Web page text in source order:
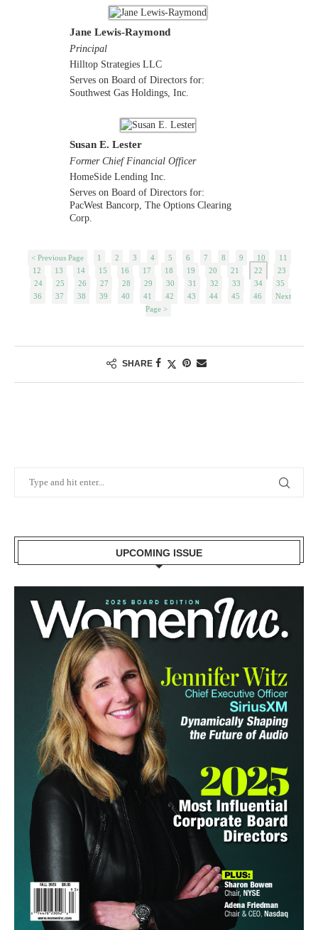
Jane Lewis-Raymond
Principal
Hilltop Strategies LLC
Serves on Board of Directors for:
Southwest Gas Holdings, Inc.
Susan E. Lester
Former Chief Financial Officer
HomeSide Lending Inc.
Serves on Board of Directors for:
PacWest Bancorp, The Options Clearing
Corp.
< Previous Page 1 2 3 4 5 6 7 8 9 10
11
12
13 14 15 16 17 18 19 20 21 22
23
24
25 26 27 28 29 30 31 32 33 34
35
36
37 38 39 40 41 42 43 44 45 46
Next
Page >
SHARE
UPCOMING ISSUE